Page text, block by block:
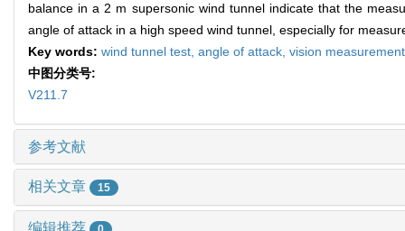
balance in a 2 m supersonic wind tunnel indicate that the
angle of attack in a high speed wind tunnel, especially for
Key words: wind tunnel test, angle of attack, vision
中图分类号:
V211.7
参考文献
相关文章 15
编辑推荐